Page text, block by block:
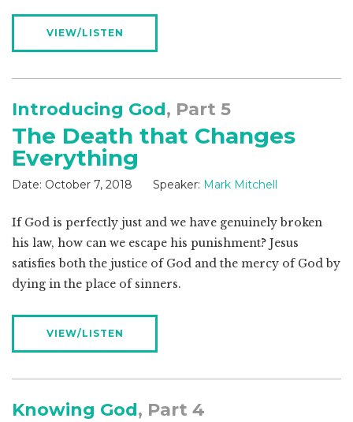
VIEW/LISTEN
Introducing God, Part 5
The Death that Changes
Everything
Date: October 7, 2018 Speaker: Mark Mitchell
If God is perfectly just and we have genuinely broken
his law, how can we escape his punishment? Jesus
satisfies both the justice of God and the mercy of God by
dying in the place of sinners.
VIEW/LISTEN
Knowing God, Part 4